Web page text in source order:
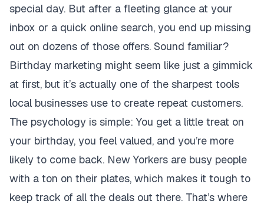
special day. But after a fleeting glance at your
inbox or a quick online search, you end up missing
out on dozens of those offers. Sound familiar?
Birthday marketing might seem like just a gimmick
at first, but it’s actually one of the sharpest tools
local businesses use to create repeat customers.
The psychology is simple: You get a little treat on
your birthday, you feel valued, and you’re more
likely to come back. New Yorkers are busy people
with a ton on their plates, which makes it tough to
keep track of all the deals out there. That’s where